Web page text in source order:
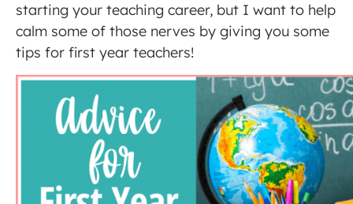
starting your teaching career, but I want to help
calm some of those nerves by giving you some
tips for first year teachers!